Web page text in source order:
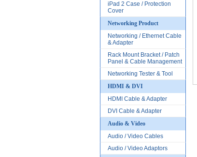
iPad 2 Case / Protection
Cover
Networking Product
Networking / Ethernet Cable
& Adapter
Rack Mount Bracket / Patch
Panel & Cable Management
Networking Tester & Tool
HDMI & DVI
HDMI Cable & Adapter
DVI Cable & Adapter
Audio & Video
Audio / Video Cables
Audio / Video Adaptors